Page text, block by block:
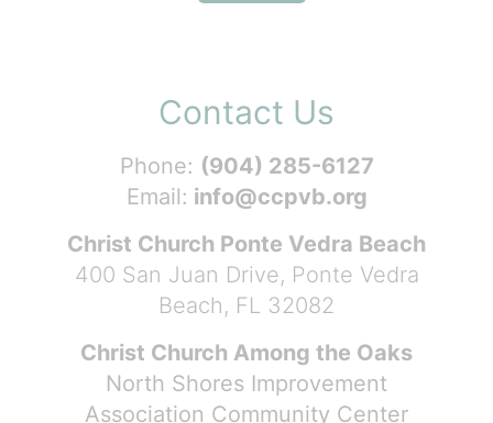
Contact Us
Phone: (904) 285-6127
Email: info@ccpvb.org
Christ Church Ponte Vedra Beach
400 San Juan Drive, Ponte Vedra
Beach, FL 32082
Christ Church Among the Oaks
North Shores Improvement
Association Community Center